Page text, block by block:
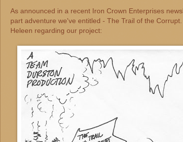
As announced in a recent Iron Crown Enterprises
part adventure we've entitled - The Trail of the
Heleen regarding our project: